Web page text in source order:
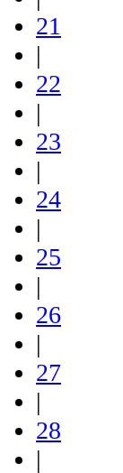
21
|
22
|
23
|
24
|
25
|
26
|
27
|
28
|